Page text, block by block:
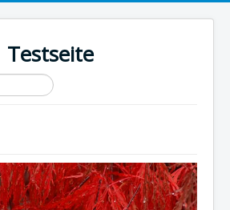
Testseite